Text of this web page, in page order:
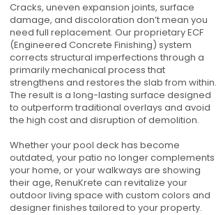
Cracks, uneven expansion joints, surface
damage, and discoloration don’t mean you
need full replacement. Our proprietary ECF
(Engineered Concrete Finishing) system
corrects structural imperfections through a
primarily mechanical process that
strengthens and restores the slab from within.
The result is a long-lasting surface designed
to outperform traditional overlays and avoid
the high cost and disruption of demolition.
Whether your pool deck has become
outdated, your patio no longer complements
your home, or your walkways are showing
their age, RenuKrete can revitalize your
outdoor living space with custom colors and
designer finishes tailored to your property.